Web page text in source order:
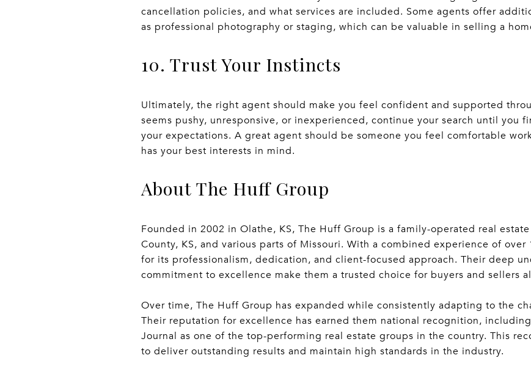
cancellation policies, and what services are included. Some agents offer
as professional photography or staging, which can be valuable in selling a
10. Trust Your Instincts
Ultimately, the right agent should make you feel confident and supported
seems pushy, unresponsive, or inexperienced, continue your search until you
your expectations. A great agent should be someone you feel comfortable
has your best interests in mind.
About The Huff Group
Founded in 2002 in Olathe, KS, The Huff Group is a family-operated real
County, KS, and various parts of Missouri. With a combined experience of over
for its professionalism, dedication, and client-focused approach. Their deep
commitment to excellence make them a trusted choice for buyers and sellers
Over time, The Huff Group has expanded while consistently adapting to the
Their reputation for excellence has earned them national recognition,
Journal as one of the top-performing real estate groups in the country. This
to deliver outstanding results and maintain high standards in the industry.